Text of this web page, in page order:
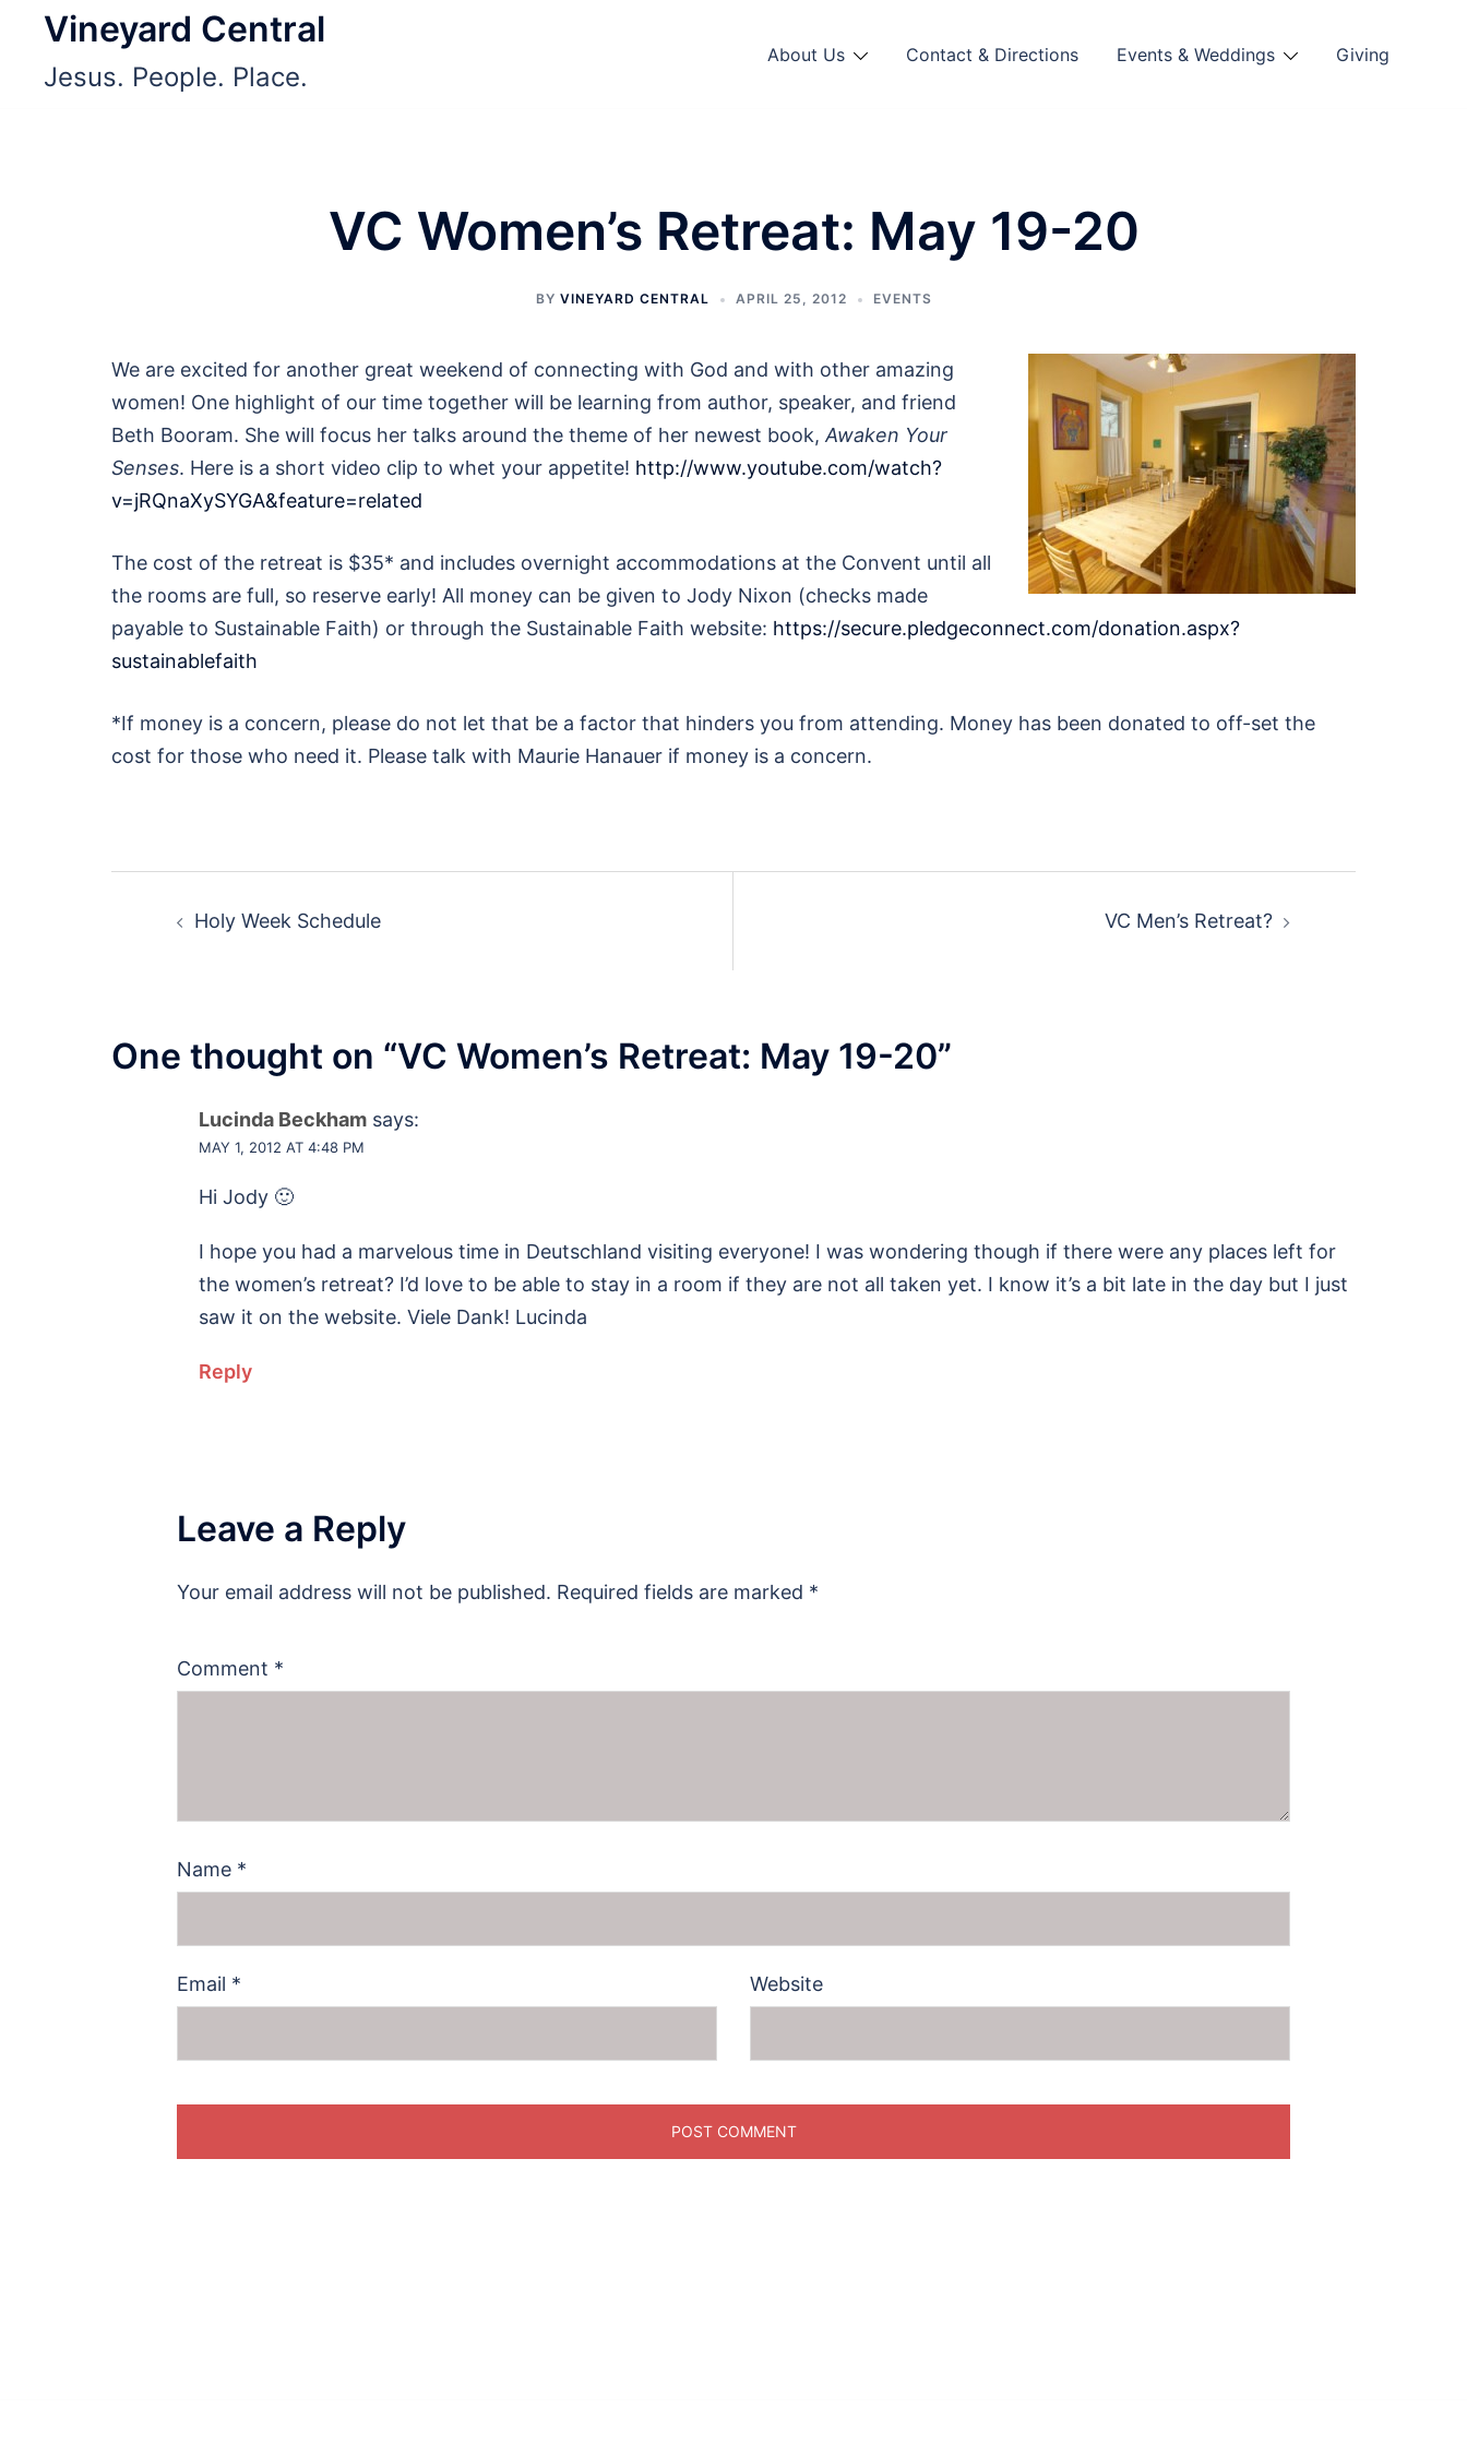
content
Vineyard Central
Jesus. People. Place.
About Us Contact & Directions Events & Weddings Giving
VC Women’s Retreat: May 19-20
BY VINEYARD CENTRAL APRIL 25, 2012 EVENTS
We are excited for another great weekend of connecting with God and with other amazing
women! One highlight of our time together will be learning from author, speaker, and friend
Beth Booram. She will focus her talks around the theme of her newest book, Awaken Your
Senses. Here is a short video clip to whet your appetite! http://www.youtube.com/watch?
v=jRQnaXySYGA&feature=related
The cost of the retreat is $35* and includes overnight accommodations at the Convent until all
the rooms are full, so reserve early! All money can be given to Jody Nixon (checks made
payable to Sustainable Faith) or through the Sustainable Faith website: https://secure.pledgeconnect.com/donation.aspx?
sustainablefaith
*If money is a concern, please do not let that be a factor that hinders you from attending. Money has been donated to off-set the
cost for those who need it. Please talk with Maurie Hanauer if money is a concern.
navigation
Holy Week Schedule VC Men’s Retreat?
One thought on “VC Women’s Retreat: May 19-20”
Lucinda Beckham says:
MAY 1, 2012 AT 4:48 PM
Hi Jody 🙂
I hope you had a marvelous time in Deutschland visiting everyone! I was wondering though if there were any places left for
the women’s retreat? I’d love to be able to stay in a room if they are not all taken yet. I know it’s a bit late in the day but I just
saw it on the website. Viele Dank! Lucinda
Reply
Leave a Reply
Your email address will not be published. Required fields are marked *
Comment *
Name *
Email * Website